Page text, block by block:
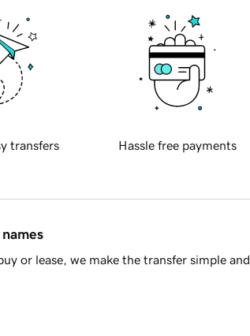
transfers Hassle free payments
or lease, we make the transfer simple and